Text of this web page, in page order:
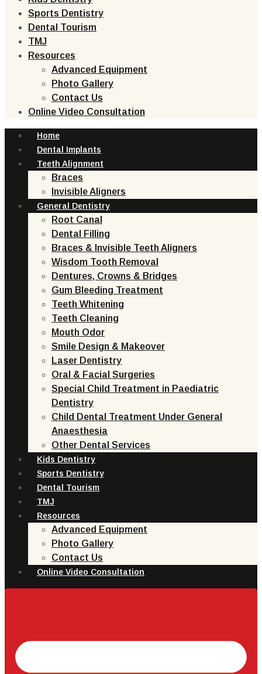
Sports Dentistry
Dental Tourism
TMJ
Resources
Advanced Equipment
Photo Gallery
Contact Us
Online Video Consultation
Home
Dental Implants
Teeth Alignment
Braces
Invisible Aligners
General Dentistry
Root Canal
Dental Filling
Braces & Invisible Teeth Aligners
Wisdom Tooth Removal
Dentures, Crowns & Bridges
Gum Bleeding Treatment
Teeth Whitening
Teeth Cleaning
Mouth Odor
Smile Design & Makeover
Laser Dentistry
Oral & Facial Surgeries
Special Child Treatment in Paediatric
Dentistry
Child Dental Treatment Under General
Anaesthesia
Other Dental Services
Kids Dentistry
Sports Dentistry
Dental Tourism
TMJ
Resources
Advanced Equipment
Photo Gallery
Contact Us
Online Video Consultation